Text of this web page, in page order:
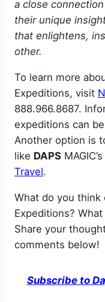
a close
their unique
that enlightens,
other.
To learn more
Expeditions, visit
888.966.8687.
expeditions can
Another option is
like DAPS
Travel.
What do you think
Expeditions?
Share your
comments below!
Subscribe to